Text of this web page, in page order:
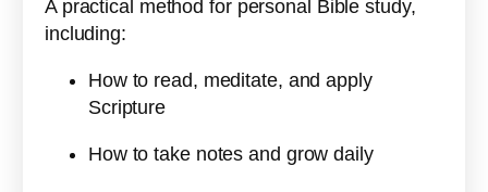
A practical method for personal Bible study,
including:
How to read, meditate, and apply
Scripture
How to take notes and grow daily